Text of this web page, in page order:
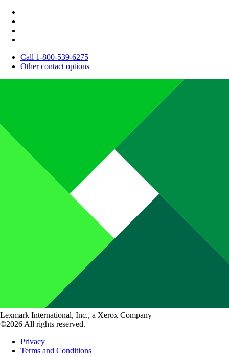
Call 1-800-539-6275
Other contact options
Lexmark International, Inc., a Xerox Company
©2026 All rights reserved.
Privacy
Terms and Conditions